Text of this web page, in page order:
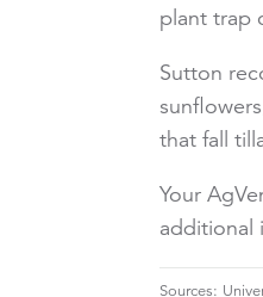
plant trap
Sutton
that fall
Your
additional
Sources: